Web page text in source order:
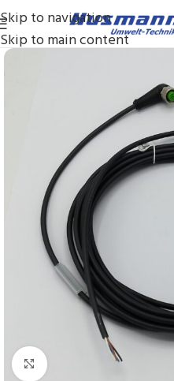
Skip to navigation
Skip to main content
Click to enlarge